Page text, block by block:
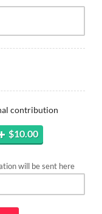
contribution
$10.00
will be sent here